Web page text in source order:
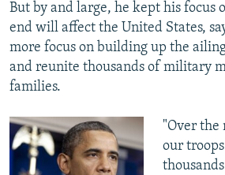
But by and large, he kept his focus
end will affect the United States,
more focus on building up the
and reunite thousands of military
families.
"Over the
our